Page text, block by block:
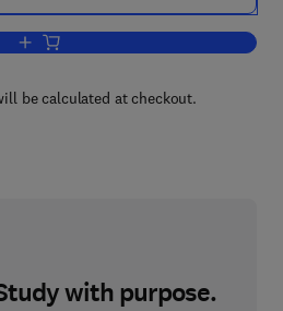
Add to cart, Emerging Technologies
be calculated at checkout.
with purpose.